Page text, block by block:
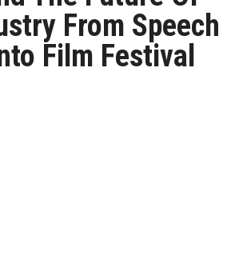
From Speech
Film Festival